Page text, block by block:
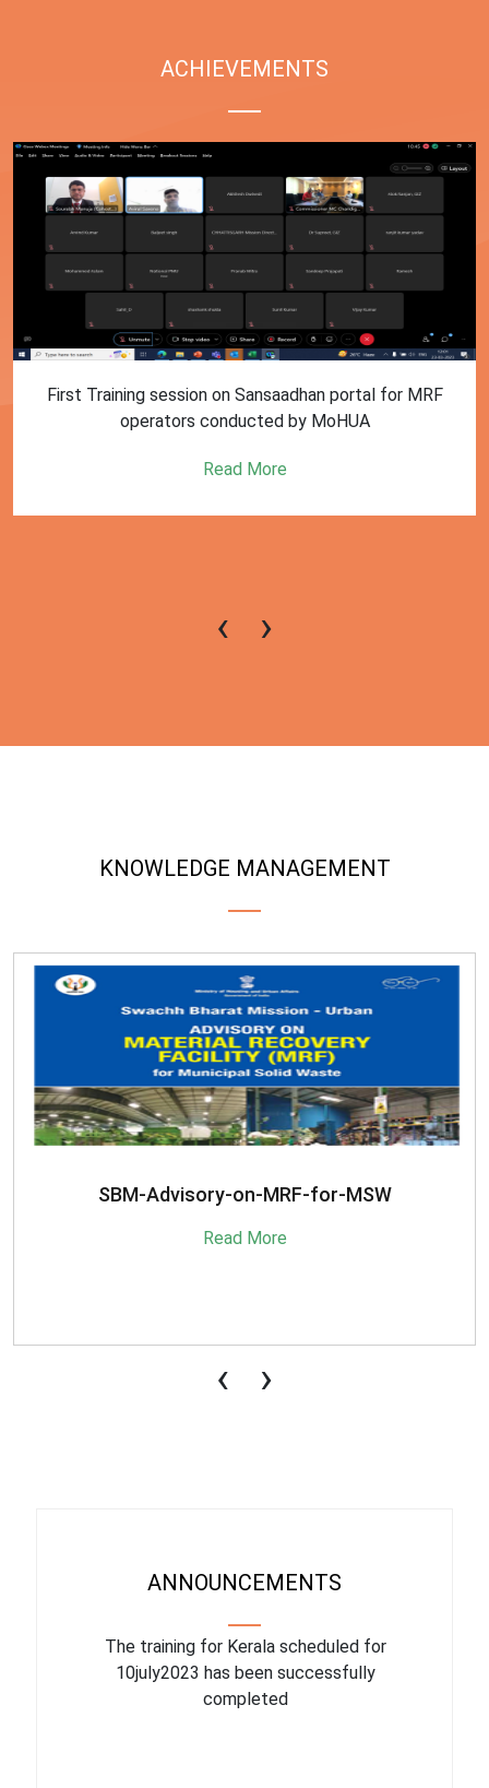
ACHIEVEMENTS
First Training session on Sansaadhan portal for MRF
operators conducted by MoHUA
Read More
‹ ›
KNOWLEDGE MANAGEMENT
SBM-Advisory-on-MRF-for-MSW
Read More
‹ ›
ANNOUNCEMENTS
The training for Kerala scheduled for
10july2023 has been successfully
completed